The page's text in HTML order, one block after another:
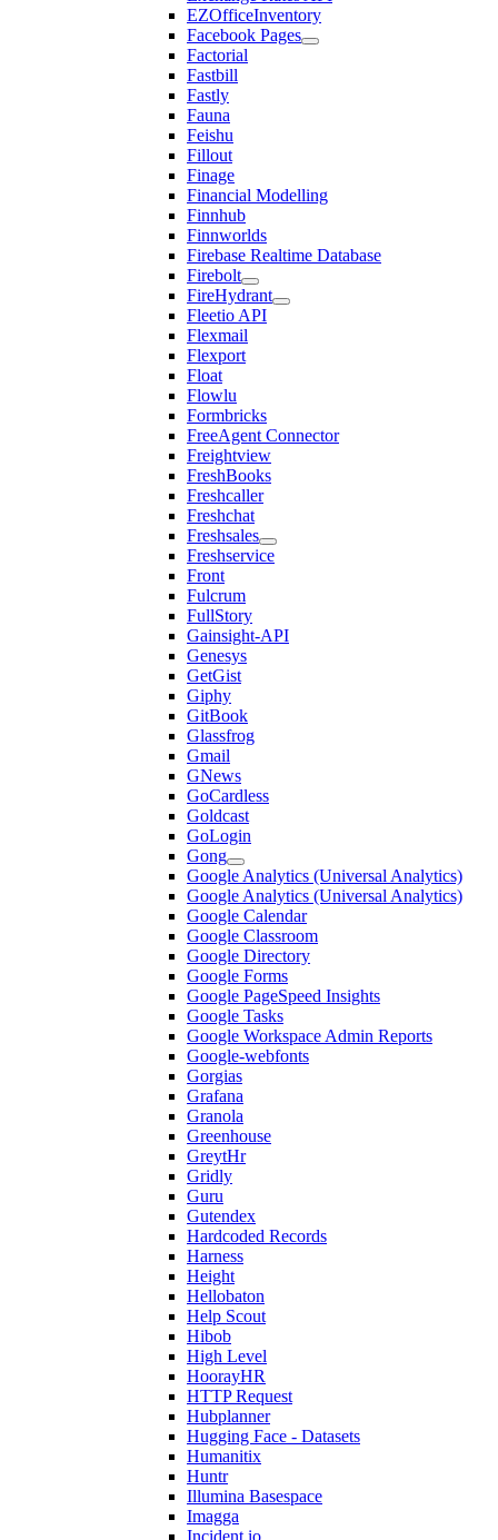
EZOfficeInventory
Facebook Pages
Factorial
Fastbill
Fastly
Fauna
Feishu
Fillout
Finage
Financial Modelling
Finnhub
Finnworlds
Firebase Realtime Database
Firebolt
FireHydrant
Fleetio API
Flexmail
Flexport
Float
Flowlu
Formbricks
FreeAgent Connector
Freightview
FreshBooks
Freshcaller
Freshchat
Freshsales
Freshservice
Front
Fulcrum
FullStory
Gainsight-API
Genesys
GetGist
Giphy
GitBook
Glassfrog
Gmail
GNews
GoCardless
Goldcast
GoLogin
Gong
Google Analytics (Universal Analytics)
Google Analytics (Universal Analytics)
Google Calendar
Google Classroom
Google Directory
Google Forms
Google PageSpeed Insights
Google Tasks
Google Workspace Admin Reports
Google-webfonts
Gorgias
Grafana
Granola
Greenhouse
GreytHr
Gridly
Guru
Gutendex
Hardcoded Records
Harness
Height
Hellobaton
Help Scout
Hibob
High Level
HoorayHR
HTTP Request
Hubplanner
Hugging Face - Datasets
Humanitix
Huntr
Illumina Basespace
Imagga
Incident.io